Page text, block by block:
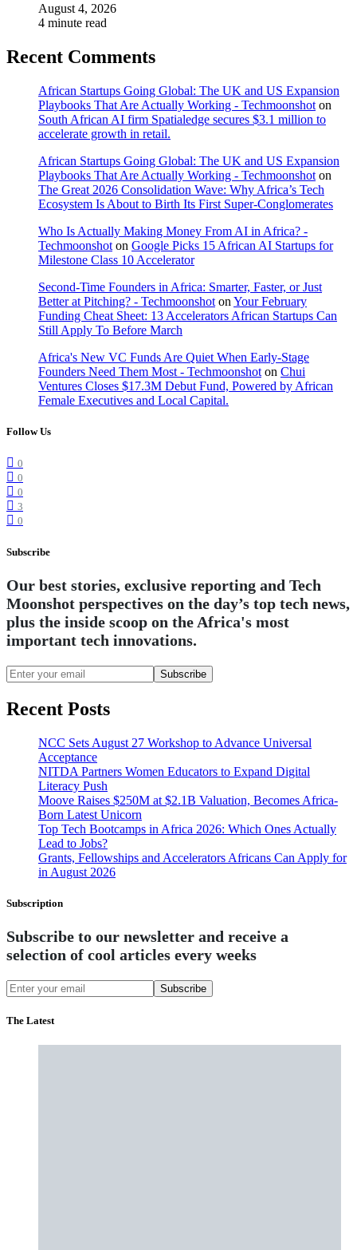
August 4, 2026
4 minute read
Recent Comments
African Startups Going Global: The UK and US Expansion
Playbooks That Are Actually Working - Techmoonshot on
South African AI firm Spatialedge secures $3.1 million to
accelerate growth in retail.
African Startups Going Global: The UK and US Expansion
Playbooks That Are Actually Working - Techmoonshot on
The Great 2026 Consolidation Wave: Why Africa’s Tech
Ecosystem Is About to Birth Its First Super-Conglomerates
Who Is Actually Making Money From AI in Africa? -
Techmoonshot on Google Picks 15 African AI Startups for
Milestone Class 10 Accelerator
Second-Time Founders in Africa: Smarter, Faster, or Just
Better at Pitching? - Techmoonshot on Your February
Funding Cheat Sheet: 13 Accelerators African Startups Can
Still Apply To Before March
Africa's New VC Funds Are Quiet When Early-Stage
Founders Need Them Most - Techmoonshot on Chui
Ventures Closes $17.3M Debut Fund, Powered by African
Female Executives and Local Capital.
Follow Us
0
0
0
3
0
Subscribe
Our best stories, exclusive reporting and Tech
Moonshot perspectives on the day’s top tech news,
plus the inside scoop on the Africa's most
important tech innovations.
Subscribe
Recent Posts
NCC Sets August 27 Workshop to Advance Universal
Acceptance
NITDA Partners Women Educators to Expand Digital
Literacy Push
Moove Raises $250M at $2.1B Valuation, Becomes Africa-
Born Latest Unicorn
Top Tech Bootcamps in Africa 2026: Which Ones Actually
Lead to Jobs?
Grants, Fellowships and Accelerators Africans Can Apply for
in August 2026
Subscription
Subscribe to our newsletter and receive a
selection of cool articles every weeks
Subscribe
The Latest